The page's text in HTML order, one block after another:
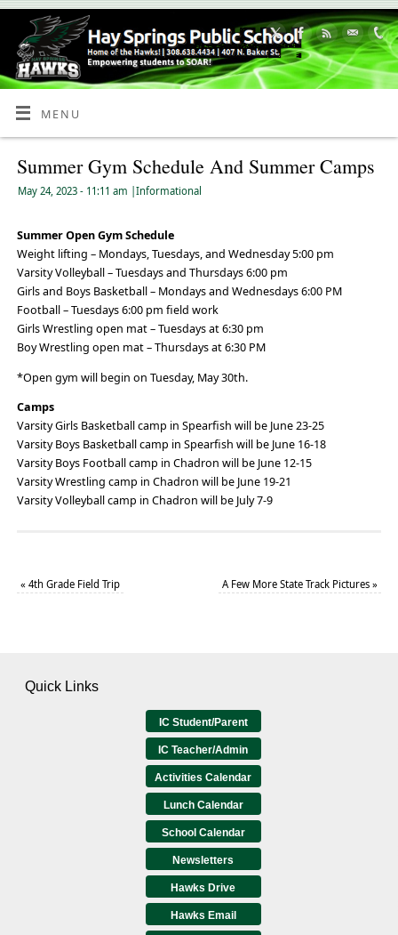
Skip
Content
MENU
Summer Gym Schedule And Summer Camps
May 24, 2023 - 11:11 am Informational
Summer Open Gym Schedule
Weight lifting – Mondays, Tuesdays, and Wednesday 5:00 pm
Varsity Volleyball – Tuesdays and Thursdays 6:00 pm
Girls and Boys Basketball – Mondays and Wednesdays 6:00 PM
Football – Tuesdays 6:00 pm field work
Girls Wrestling open mat – Tuesdays at 6:30 pm
Boy Wrestling open mat – Thursdays at 6:30 PM
*Open gym will begin on Tuesday, May 30th.
Camps
Varsity Girls Basketball camp in Spearfish will be June 23-25
Varsity Boys Basketball camp in Spearfish will be June 16-18
Varsity Boys Football camp in Chadron will be June 12-15
Varsity Wrestling camp in Chadron will be June 19-21
Varsity Volleyball camp in Chadron will be July 7-9
« 4th Grade Field Trip A Few More State Track Pictures»
Quick Links
IC Student/Parent
IC Teacher/Admin
Activities Calendar
Lunch Calendar
School Calendar
Newsletters
Hawks Drive
Hawks Email